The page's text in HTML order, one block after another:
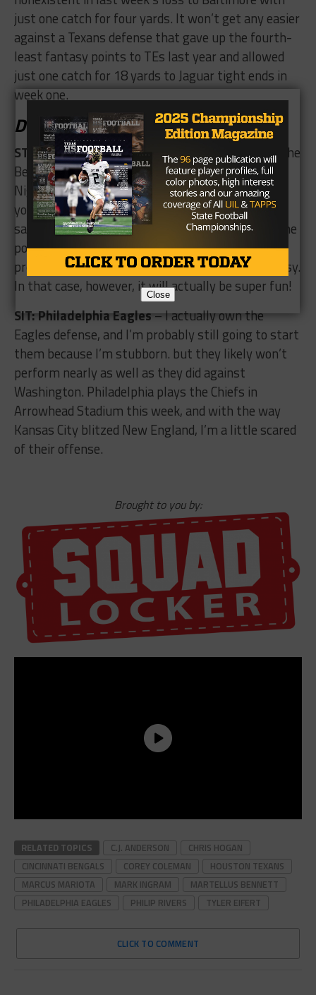
just one catch for four yards. It won’t get any easier
against a Texans defense that gave up the fourth-
least fantasy points to TEs last year and allowed
just one catch for 18 yards to Jaguar tight ends in
week one.
Defense/Special Teams
START: Cincinnati Bengals/ Houston Texans– The
Bengals and Texans play each other on Thursday
Night Football, and if you like offense, this is not
your kind of game. These two teams gave up 15
sacks, threw five interceptions and scored just nine
points combined last week. This one will not be
pretty unless own one of these defenses in fantasy.
In that case, however, it will actually be super fun!
SIT: Philadelphia Eagles– I actually own the
Eagles defense, and I’m probably still going to start
them because I’m stubborn. but they likely won’t
perform nearly as well as they did against
Washington. Philadelphia plays the Chiefs in
Arrowhead Stadium this week, and with the way
Kansas City blitzed New England, I’m a little scared
of their offense.
Brought to you by:
RELATED TOPICS C.J. ANDERSON
CHRIS HOGAN
CINCINNATI BENGALS
COREY COLEMAN
HOUSTON TEXANS
MARCUS MARIOTA
MARK INGRAM
MARTELLUS BENNETT
PHILADELPHIA EAGLES
PHILIP RIVERS TYLER EIFERT
CLICK TO COMMENT
Close